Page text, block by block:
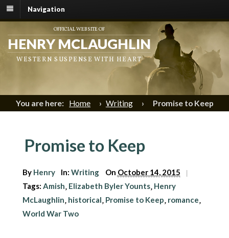
Navigation
OFFICIAL WEBSITE OF
HENRY MCLAUGHLIN
WESTERN SUSPENSE WITH HEART
You are here: Home › Writing › Promise to Keep
Promise to Keep
By Henry In:Writing On October 14, 2015 |
Tags: Amish, Elizabeth Byler Younts, Henry
McLaughlin, historical, Promise to Keep, romance,
World War Two